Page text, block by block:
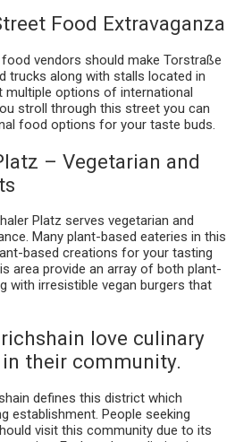
Food Extravaganza
vendors should make Torstraße
trucks along with stalls located in
multiple options of international
stroll through this street you can
food options for your taste buds.
– Vegetarian and
Platz serves vegetarian and
Many plant-based eateries in this
based creations for your tasting
area provide an array of both plant-
with irresistible vegan burgers that
love culinary
their community.
defines this district which
establishment. People seeking
visit this community due to its